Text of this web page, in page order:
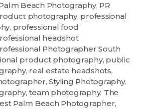
Beach Photography, PR
photography, professional
, professional food
headshot
Photographer South
product photography, public
, real estate headshots,
,Styling Photography,
,team photography, The
Palm Beach Photographer,